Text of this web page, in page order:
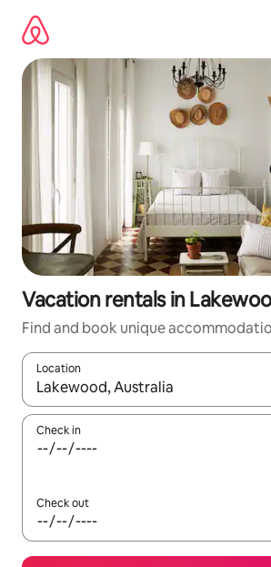
content
Vacation rentals in
Find and book unique
Location
When results are available, navigate
Check in
Check out